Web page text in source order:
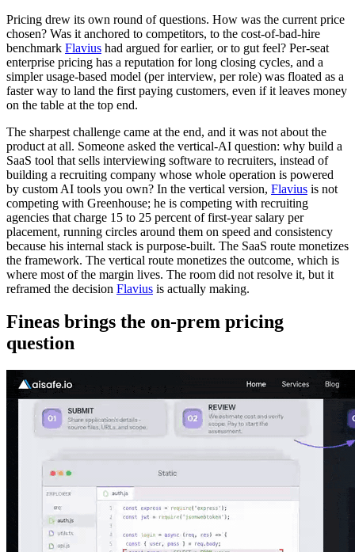
Pricing drew its own round of questions. How was the current price
chosen? Was it anchored to competitors, to the cost-of-bad-hire
benchmark Flavius had argued for earlier, or to gut feel? Per-seat
enterprise pricing has a reputation for long closing cycles, and a
simpler usage-based model (per interview, per role) was floated as a
faster way to land the first paying customers, even if it leaves money
on the table at the top end.
The sharpest challenge came at the end, and it was not about the
product at all. Someone asked the vertical-AI question: why build a
SaaS tool that sells interviewing software to recruiters, instead of
building a recruiting company whose whole operation is powered
by custom AI tools you own? In the vertical version, Flavius is not
competing with Greenhouse; he is competing with recruiting
agencies that charge 15 to 25 percent of first-year salary per
placement, running circles around them on speed and consistency
because his internal stack is purpose-built. The SaaS route monetizes
the framework. The vertical route monetizes the outcome, which is
where most of the margin lives. The room did not resolve it, but it
reframed the decision Flavius is actually making.
Fineas brings the on-prem pricing
question